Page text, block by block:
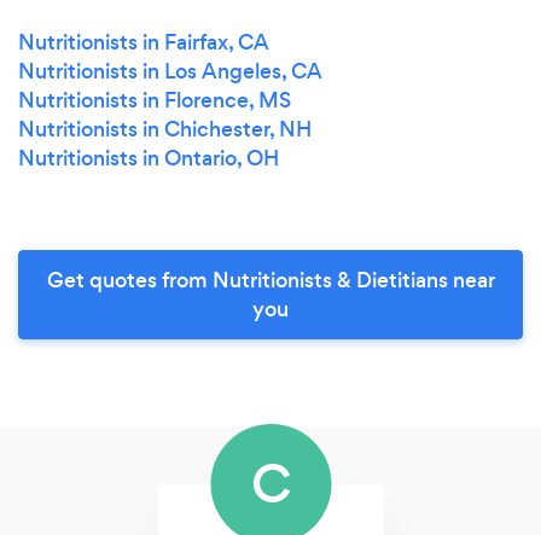
Nutritionists in Fairfax, CA
Nutritionists in Los Angeles, CA
Nutritionists in Florence, MS
Nutritionists in Chichester, NH
Nutritionists in Ontario, OH
Get quotes from Nutritionists & Dietitians near
you
C